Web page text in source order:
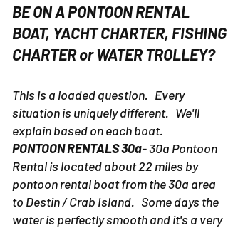
BE ON A PONTOON RENTAL
BOAT, YACHT CHARTER, FISHING
CHARTER or WATER TROLLEY?
This is a loaded question. Every
situation is uniquely different. We'll
explain based on each boat.
PONTOON RENTALS 30a- 30a Pontoon
Rental is located about 22 miles by
pontoon rental boat from the 30a area
to Destin / Crab Island. Some days the
water is perfectly smooth and it's a very